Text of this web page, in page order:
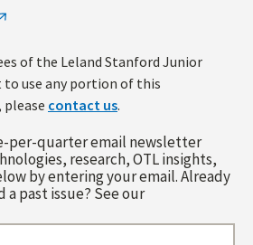
of the Leland Stanford Junior
to use any portion of this
contact us.
per-quarter email newsletter
research, OTL insights,
by entering your email. Already
past issue? See our